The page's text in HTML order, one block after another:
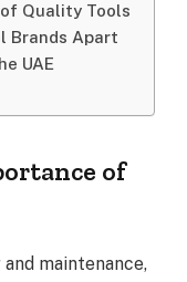
Quality Tools
Brands Apart
UAE
of
maintenance,